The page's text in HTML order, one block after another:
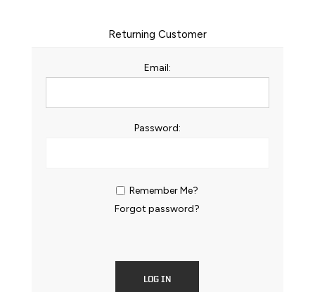
Returning Customer
Email:
Password:
Remember Me?
Forgot password?
LOG IN